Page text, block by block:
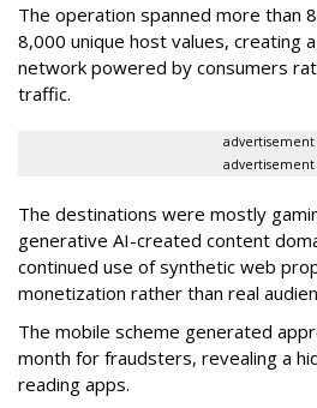
The operation spanned more than
8,000 unique host values, creating
network powered by consumers
traffic.
advertisement
advertisement
The destinations were mostly
generative AI-created content
continued use of synthetic web
monetization rather than real
The mobile scheme generated
month for fraudsters, revealing a
reading apps.